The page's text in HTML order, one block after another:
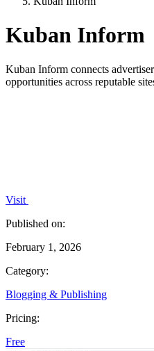
Kuban Inform
Kuban Inform connects
opportunities across reputable
Visit
Published on:
February 1, 2026
Category:
Blogging & Publishing
Pricing:
Free